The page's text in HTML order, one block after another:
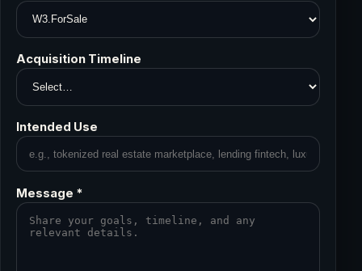
Acquisition Timeline
Intended Use
Message *